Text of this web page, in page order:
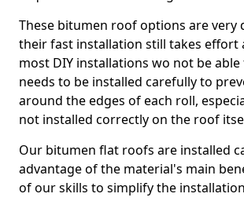
These bitumen roof options are very
their fast installation still takes effort
most DIY installations wo not be able
needs to be installed carefully to
around the edges of each roll,
not installed correctly on the roof
Our bitumen flat roofs are installed
advantage of the material's main
of our skills to simplify the